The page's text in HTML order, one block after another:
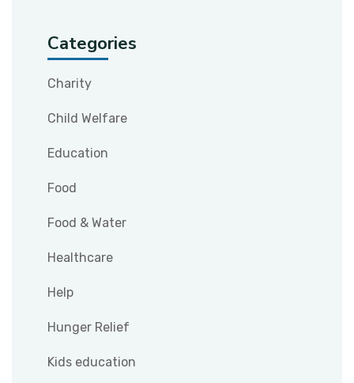
Categories
Charity
Child Welfare
Education
Food
Food & Water
Healthcare
Help
Hunger Relief
Kids education